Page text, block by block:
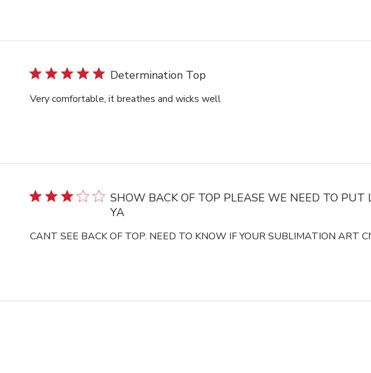
Determination Top
Very comfortable, it breathes and wicks well
SHOW BACK OF TOP PLEASE WE NEED TO PUT
YA
CANT SEE BACK OF TOP. NEED TO KNOW IF YOUR SUBLIMATION ART